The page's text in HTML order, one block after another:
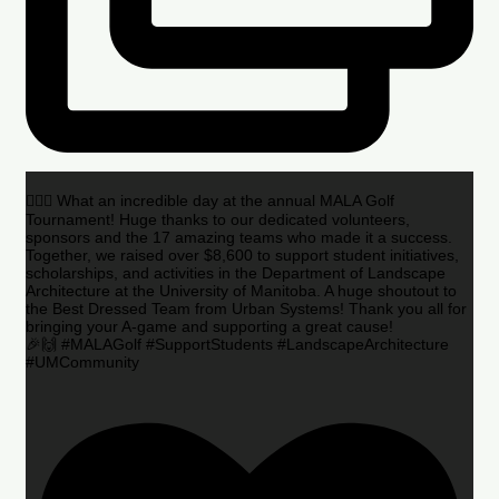
🏌️‍♂️🌟 What an incredible day at the annual MALA Golf
Tournament! Huge thanks to our dedicated volunteers,
sponsors and the 17 amazing teams who made it a success.
Together, we raised over $8,600 to support student initiatives,
scholarships, and activities in the Department of Landscape
Architecture at the University of Manitoba. A huge shoutout to
the Best Dressed Team from Urban Systems! Thank you all for
bringing your A-game and supporting a great cause!
🎉🙌 #MALAGolf #SupportStudents #LandscapeArchitecture
#UMCommunity